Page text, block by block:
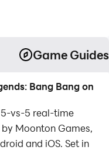
Game Guides
Bang Bang on
5-vs-5 real-time
Moonton Games,
and iOS. Set in